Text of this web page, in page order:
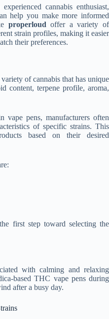
cannabis enthusiast,
help you make more informed
properloud offer a variety of
strain profiles, making it easier
their preferences.
of cannabis that has unique
content, terpene profile, aroma,
vape pens, manufacturers often
of specific strains. This
based on their desired
first step toward selecting the
with calming and relaxing
based THC vape pens during
after a busy day.